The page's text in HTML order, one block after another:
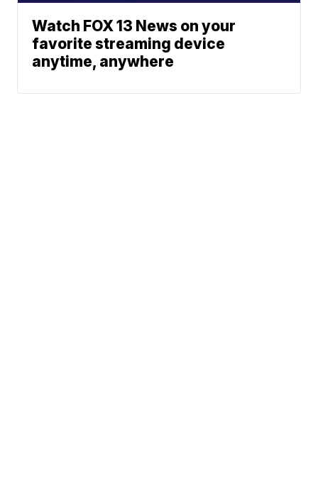
Watch FOX 13 News on your
favorite streaming device
anytime, anywhere